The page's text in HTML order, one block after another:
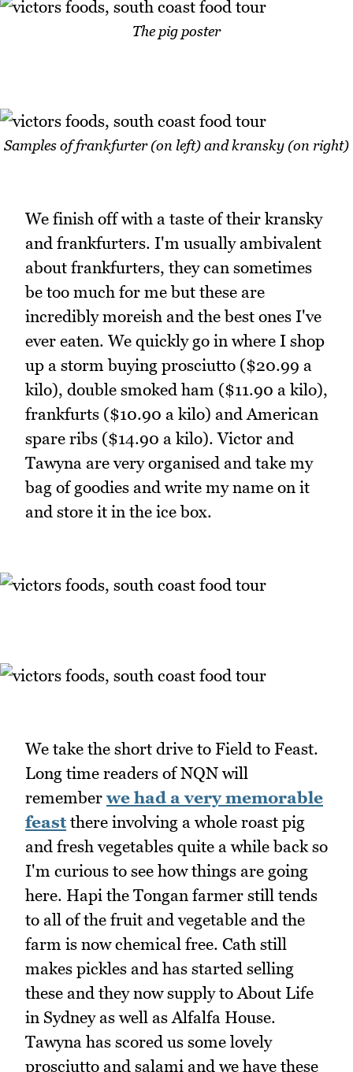
The pig poster
Samples of frankfurter (on left) and kransky (on right)
We finish off with a taste of their kransky
and frankfurters. I'm usually ambivalent
about frankfurters, they can sometimes
be too much for me but these are
incredibly moreish and the best ones I've
ever eaten. We quickly go in where I shop
up a storm buying prosciutto ($20.99 a
kilo), double smoked ham ($11.90 a kilo),
frankfurts ($10.90 a kilo) and American
spare ribs ($14.90 a kilo). Victor and
Tawyna are very organised and take my
bag of goodies and write my name on it
and store it in the ice box.
We take the short drive to Field to Feast.
Long time readers of NQN will
rememberwe had a very memorable
feastthere involving a whole roast pig
and fresh vegetables quite a while back so
I'm curious to see how things are going
here. Hapi the Tongan farmer still tends
to all of the fruit and vegetable and the
farm is now chemical free. Cath still
makes pickles and has started selling
these and they now supply to About Life
in Sydney as well as Alfalfa House.
Tawyna has scored us some lovely
prosciutto and salami and we have these